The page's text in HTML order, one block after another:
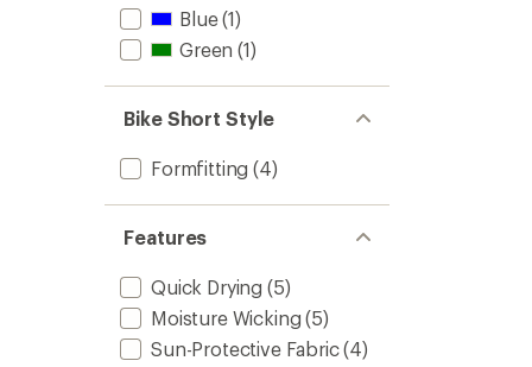
Blue(1)
Green (1)
Bike Short Style
Formfitting (4)
Features
Quick Drying (5)
Moisture Wicking (5)
Sun-Protective Fabric(4)